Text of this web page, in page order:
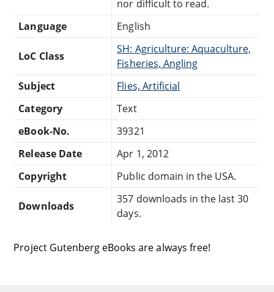
nor difficult to read.
Language
English
LoC Class
SH: Agriculture: Aquaculture,
Fisheries, Angling
Subject
Flies, Artificial
Category
Text
eBook-No.
39321
Release Date
Apr 1, 2012
Copyright
Public domain in the USA.
Downloads
357 downloads in the last 30
days.
Project Gutenberg eBooks are always free!